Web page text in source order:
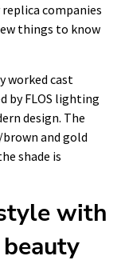
companies
things to know
worked cast
by FLOS lighting
design. The
and gold
shade is
with